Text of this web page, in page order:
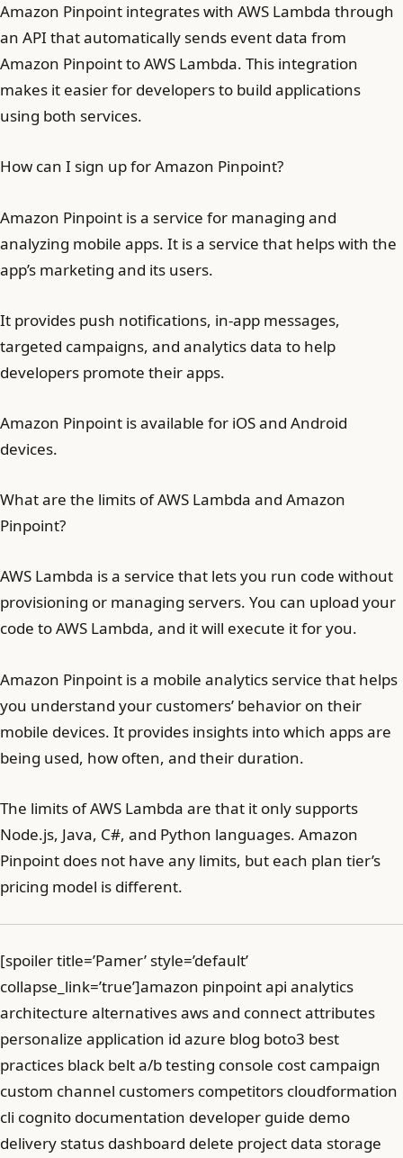
Amazon Pinpoint integrates with AWS Lambda through
an API that automatically sends event data from
Amazon Pinpoint to AWS Lambda. This integration
makes it easier for developers to build applications
using both services.
How can I sign up for Amazon Pinpoint?
Amazon Pinpoint is a service for managing and
analyzing mobile apps. It is a service that helps with the
app’s marketing and its users.
It provides push notifications, in-app messages,
targeted campaigns, and analytics data to help
developers promote their apps.
Amazon Pinpoint is available for iOS and Android
devices.
What are the limits of AWS Lambda and Amazon
Pinpoint?
AWS Lambda is a service that lets you run code without
provisioning or managing servers. You can upload your
code to AWS Lambda, and it will execute it for you.
Amazon Pinpoint is a mobile analytics service that helps
you understand your customers’ behavior on their
mobile devices. It provides insights into which apps are
being used, how often, and their duration.
The limits of AWS Lambda are that it only supports
Node.js, Java, C#, and Python languages. Amazon
Pinpoint does not have any limits, but each plan tier’s
pricing model is different.
[spoiler title=’Pamer’ style=’default’
collapse_link=’true’]amazon pinpoint api analytics
architecture alternatives aws and connect attributes
personalize application id azure blog boto3 best
practices black belt a/b testing console cost campaign
custom channel customers competitors cloudformation
cli cognito documentation developer guide demo
delivery status dashboard delete project data storage